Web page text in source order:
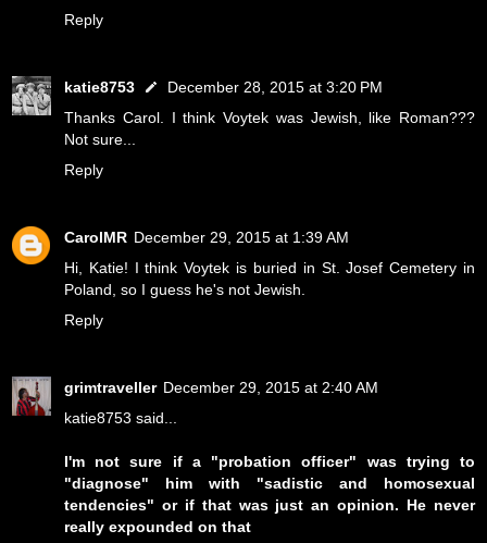
Reply
katie8753
December 28, 2015 at 3:20 PM
Thanks Carol. I think Voytek was Jewish, like Roman???
Not sure...
Reply
CarolMR December 29, 2015 at 1:39 AM
Hi, Katie! I think Voytek is buried in St. Josef Cemetery in
Poland, so I guess he's not Jewish.
Reply
grimtraveller December 29, 2015 at 2:40 AM
katie8753 said...
I'm not sure if a "probation officer" was trying to
"diagnose" him with "sadistic and homosexual
tendencies" or if that was just an opinion. He never
really expounded on that